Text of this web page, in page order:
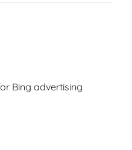
Bing advertising